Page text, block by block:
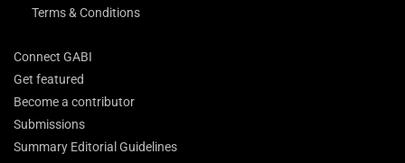
Terms & Conditions
Connect GABI
Get featured
Become a contributor
Submissions
Summary Editorial Guidelines